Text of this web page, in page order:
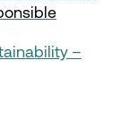
–